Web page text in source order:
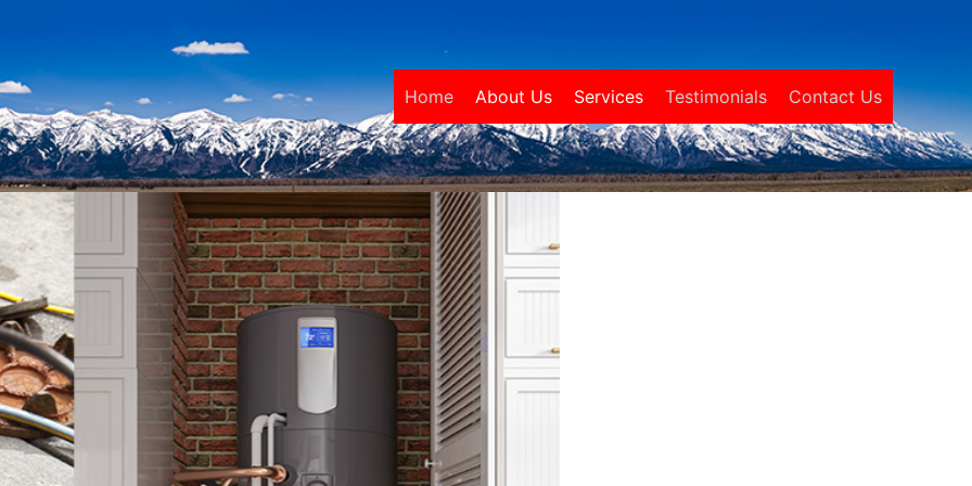
Home
About Us Services Testimonials Contact Us